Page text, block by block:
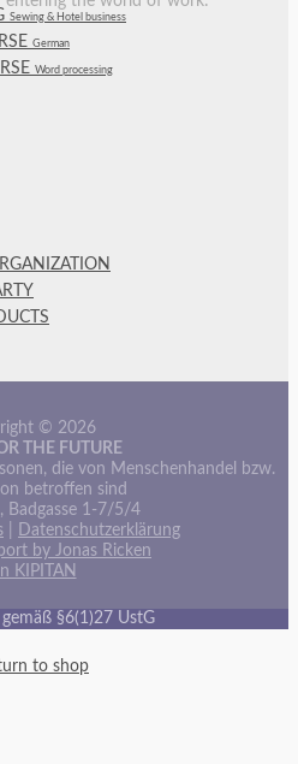
Sewing & Hotel business
German
Word processing
© 2026
THE FUTURE
die von Menschenhandel bzw.
betroffen sind
Badgasse 1-7/5/4
Datenschutzerklärung
by Jonas Ricken
KIPITAN
§6(1)27 UstG
to shop